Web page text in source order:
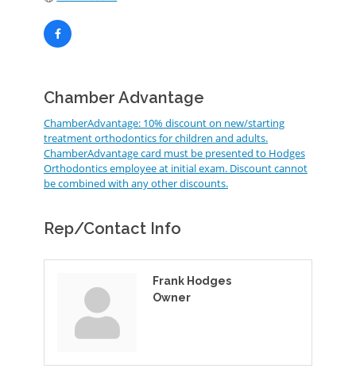
Chamber Advantage
ChamberAdvantage: 10% discount on new/starting
treatment orthodontics for children and adults.
ChamberAdvantage card must be presented to Hodges
Orthodontics employee at initial exam. Discount cannot
be combined with any other discounts.
Rep/Contact Info
Frank Hodges
Owner